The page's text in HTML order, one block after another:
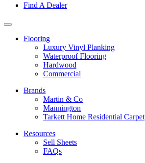
Find A Dealer
Flooring
Luxury Vinyl Planking
Waterproof Flooring
Hardwood
Commercial
Brands
Martin & Co
Mannington
Tarkett Home Residential Carpet
Resources
Sell Sheets
FAQs